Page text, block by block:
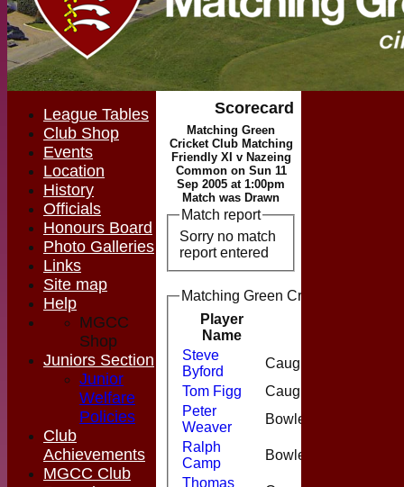
Scorecard
Matching Green
Cricket Club Matching
Friendly XI v Nazeing
Common on Sun 11
Sep 2005 at 1:00pm
Match was Drawn
Match report
Sorry no match
report entered
Matching Green Cricket Club
Player
Name
Steve
Byford
Caught
Tom Figg
Caught
Peter
Weaver
Bowled
Ralph
Camp
Bowled
Thomas
League Tables
Club Shop
Events
Location
History
Officials
Honours Board
Photo Galleries
Links
Site map
Help
MGCC
Shop
Juniors Section
Junior
Welfare
Policies
Club
Achievements
MGCC Club